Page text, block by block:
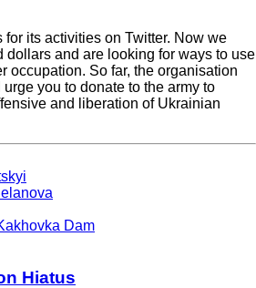
its activities on Twitter. Now we
dollars and are looking for ways to use
occupation. So far, the organisation
you to donate to the army to
and liberation of Ukrainian
Dam
Hiatus